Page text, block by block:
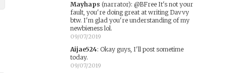
Mayhaps (narrator): @BFree It's not your
fault, you're doing great at writing Davvy
btw. I'm glad you're understanding of my
newbieness lol.
09/07/2019
Aijae524: Okay guys, I'll post sometime
today.
09/07/2019